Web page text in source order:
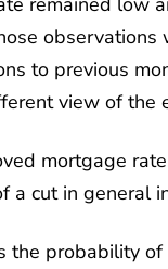
observations
to previous
view of the
mortgage
cut in general
the probability of